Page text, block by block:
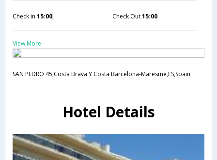
Check in 15:00 Check Out15:00
View More
SAN PEDRO 45,Costa Brava Y Costa Barcelona-Maresme,ES,Spain
Hotel Details